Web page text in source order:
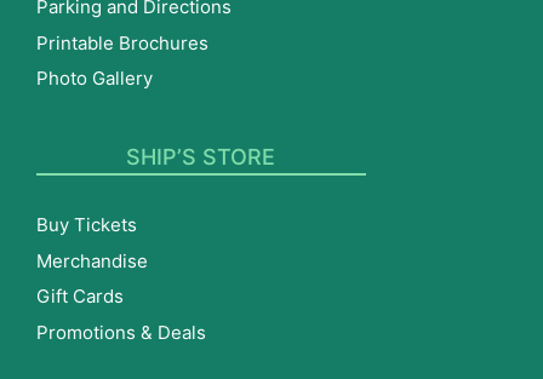
Parking and Directions
Printable Brochures
Photo Gallery
SHIP’S STORE
Buy Tickets
Merchandise
Gift Cards
Promotions & Deals